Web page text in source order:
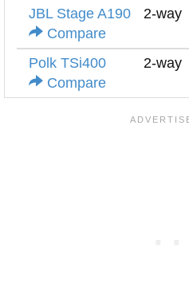
JBL Stage A190
Compare
2-way
Polk TSi400
Compare
2-way